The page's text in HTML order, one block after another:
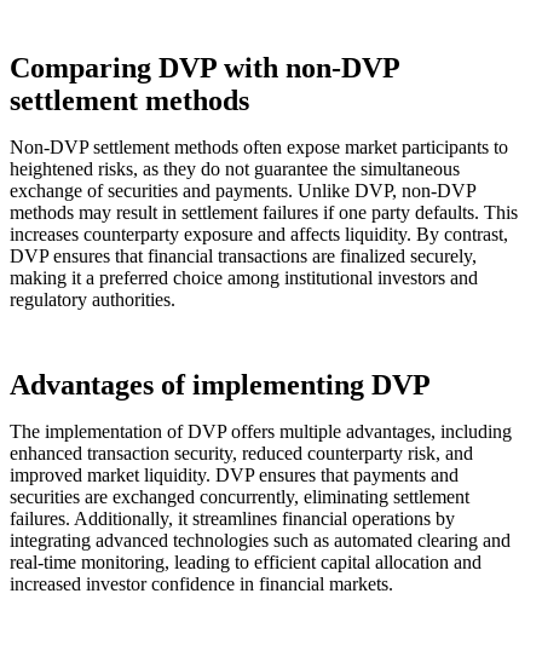
Comparing DVP with non-DVP
settlement methods
Non-DVP settlement methods often expose market participants to
heightened risks, as they do not guarantee the simultaneous
exchange of securities and payments. Unlike DVP, non-DVP
methods may result in settlement failures if one party defaults. This
increases counterparty exposure and affects liquidity. By contrast,
DVP ensures that financial transactions are finalized securely,
making it a preferred choice among institutional investors and
regulatory authorities.
Advantages of implementing DVP
The implementation of DVP offers multiple advantages, including
enhanced transaction security, reduced counterparty risk, and
improved market liquidity. DVP ensures that payments and
securities are exchanged concurrently, eliminating settlement
failures. Additionally, it streamlines financial operations by
integrating advanced technologies such as automated clearing and
real-time monitoring, leading to efficient capital allocation and
increased investor confidence in financial markets.